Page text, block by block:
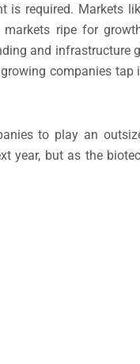
is required. Markets
ripe for
and infrastructure
companies tap
to play an
year, but as the